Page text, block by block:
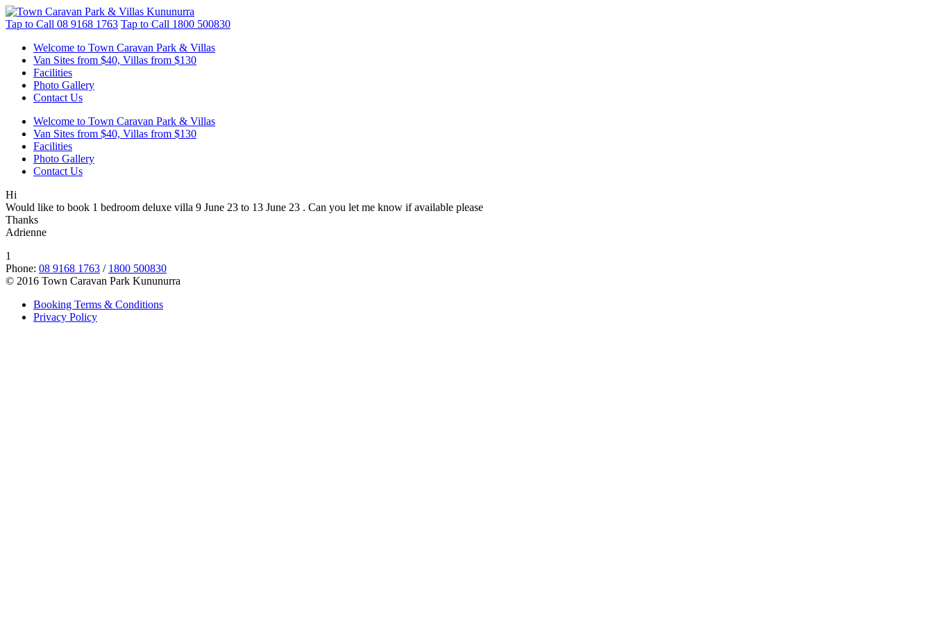
Tap to Call 08 9168 1763 Tap to Call 1800 500830
Welcome to Town Caravan Park & Villas
Van Sites from $40, Villas from $130
Facilities
Photo Gallery
Contact Us
Welcome to Town Caravan Park & Villas
Van Sites from $40, Villas from $130
Facilities
Photo Gallery
Contact Us
Hi
Would like to book 1 bedroom deluxe villa 9 June 23 to 13 June 23 . Can you let me know if available please
Thanks
Adrienne
1
Phone: 08 9168 1763 / 1800 500830
© 2016 Town Caravan Park Kununurra
Booking Terms & Conditions
Privacy Policy